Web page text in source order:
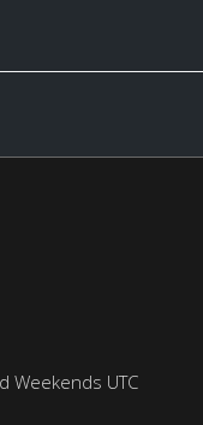
Weekends UTC